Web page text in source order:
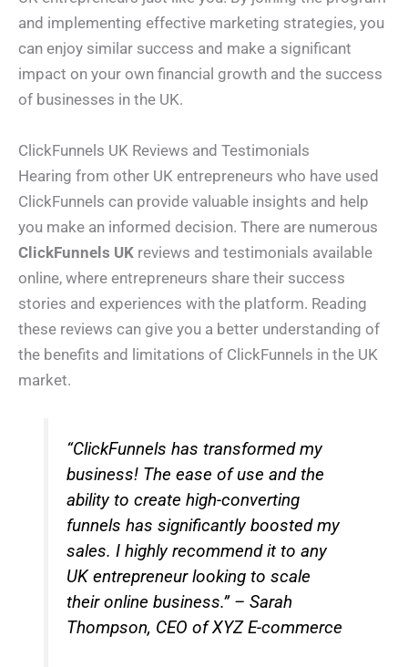
and implementing effective marketing strategies, you
can enjoy similar success and make a significant
impact on your own financial growth and the success
of businesses in the UK.
ClickFunnels UK Reviews and Testimonials
Hearing from other UK entrepreneurs who have used
ClickFunnels can provide valuable insights and help
you make an informed decision. There are numerous
ClickFunnels UK reviews and testimonials available
online, where entrepreneurs share their success
stories and experiences with the platform. Reading
these reviews can give you a better understanding of
the benefits and limitations of ClickFunnels in the UK
market.
“ClickFunnels has transformed my
business! The ease of use and the
ability to create high-converting
funnels has significantly boosted my
sales. I highly recommend it to any
UK entrepreneur looking to scale
their online business.” – Sarah
Thompson, CEO of XYZ E-commerce